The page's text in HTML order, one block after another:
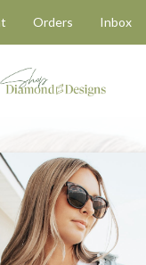
Orders Inbox